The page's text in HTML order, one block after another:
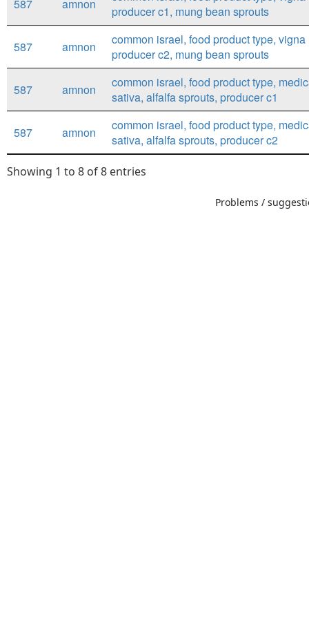
587 amnon
producer c1, mung bean sprouts
587 amnon
common israel, food product type, vigna
producer c2, mung bean sprouts
587 amnon
common israel, food product type,
sativa, alfalfa sprouts, producer c1
587 amnon
common israel, food product type,
sativa, alfalfa sprouts, producer c2
Showing 1 to 8 of 8 entries
Problems /